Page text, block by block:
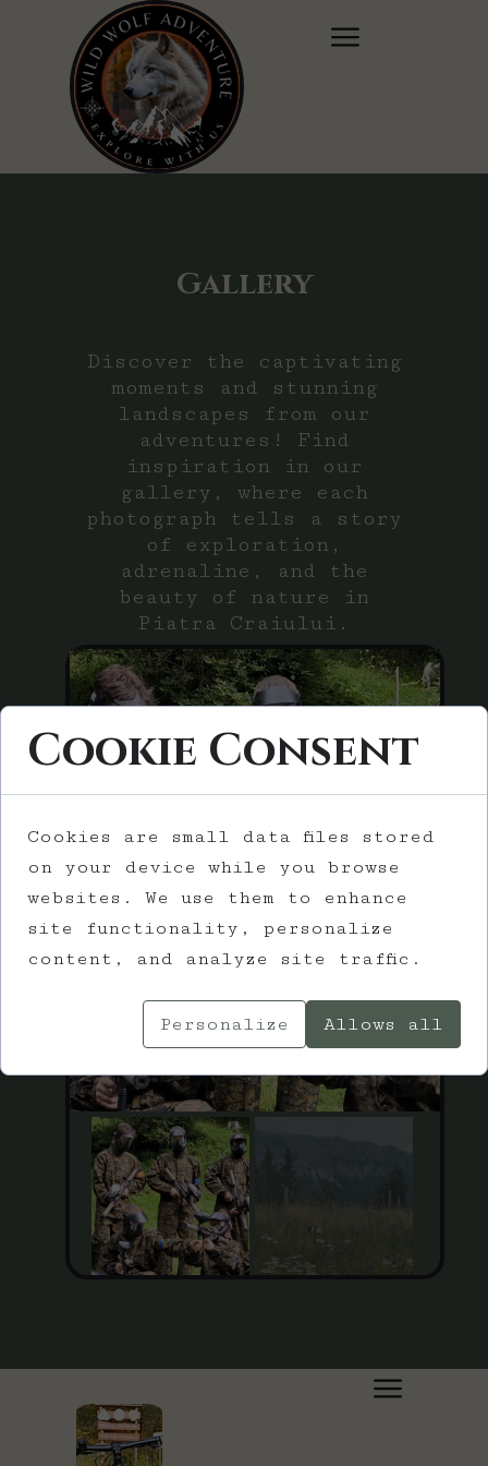
Gallery
Discover the captivating
moments and stunning
landscapes from our
adventures! Find
inspiration in our
gallery, where each
photograph tells a story
of exploration,
adrenaline, and the
beauty of nature in
Piatra Craiului.
Gallery
July 27, 2023, 16:24:28
Cookie Consent
Cookies are small data files stored
on your device while you browse
websites. We use them to enhance
site functionality, personalize
content, and analyze site traffic.
Personalize Allows all